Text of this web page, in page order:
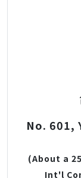
No. 601,
(About a
Int'l